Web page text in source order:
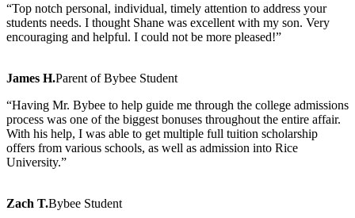
“Top notch personal, individual, timely attention to address your
students needs. I thought Shane was excellent with my son. Very
encouraging and helpful. I could not be more pleased!”
James H.Parent of Bybee Student
“Having Mr. Bybee to help guide me through the college admissions
process was one of the biggest bonuses throughout the entire affair.
With his help, I was able to get multiple full tuition scholarship
offers from various schools, as well as admission into Rice
University.”
Zach T.Bybee Student